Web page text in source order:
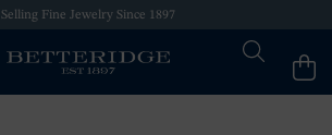
Selling Fine Jewelry Since 1897